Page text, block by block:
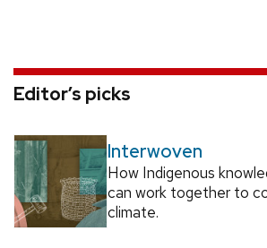
Editor’s picks
Interwoven
How Indigenous
can work together to
climate.